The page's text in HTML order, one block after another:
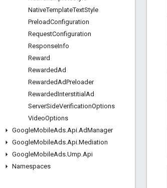
NativeTemplateTextStyle
PreloadConfiguration
RequestConfiguration
ResponseInfo
Reward
RewardedAd
RewardedAdPreloader
RewardedInterstitial Ad
ServerSideVerificationOptions
VideoOptions
GoogleMobileAds.Api.AdManager
GoogleMobileAds.Api.Mediation
GoogleMobileAds.Ump.Api
Namespaces